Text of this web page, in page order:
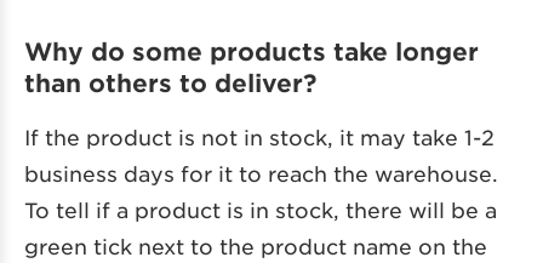
Why do some products take longer
than others to deliver?
If the product is not in stock, it may take 1-2
business days for it to reach the warehouse.
To tell if a product is in stock, there will be a
green tick next to the product name on the